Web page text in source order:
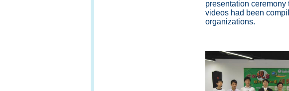
presentation
videos had been
organizations.